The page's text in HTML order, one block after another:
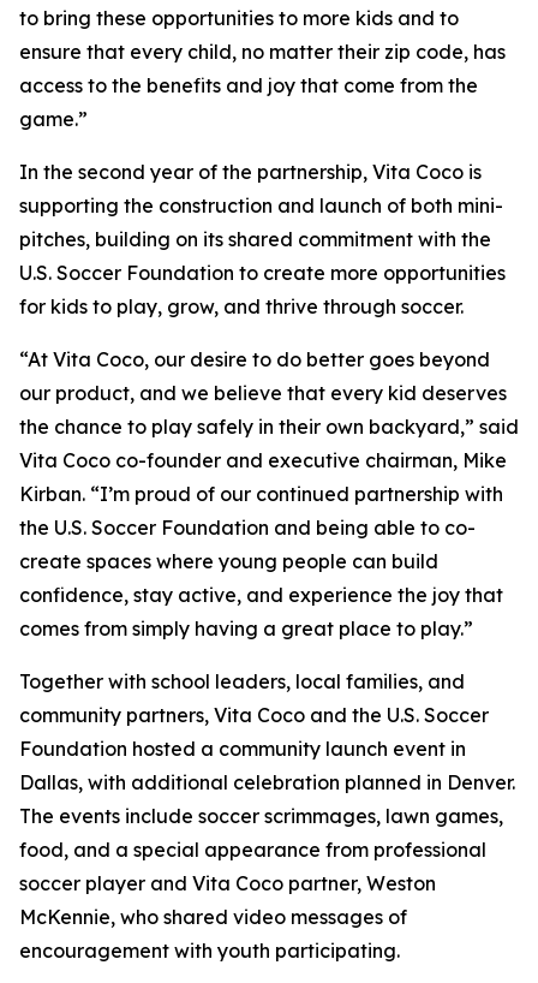
to bring these opportunities to more kids and to
ensure that every child, no matter their zip code, has
access to the benefits and joy that come from the
game.”
In the second year of the partnership, Vita Coco is
supporting the construction and launch of both mini-
pitches, building on its shared commitment with the
U.S. Soccer Foundation to create more opportunities
for kids to play, grow, and thrive through soccer.
“At Vita Coco, our desire to do better goes beyond
our product, and we believe that every kid deserves
the chance to play safely in their own backyard,” said
Vita Coco co-founder and executive chairman, Mike
Kirban. “I’m proud of our continued partnership with
the U.S. Soccer Foundation and being able to co-
create spaces where young people can build
confidence, stay active, and experience the joy that
comes from simply having a great place to play.”
Together with school leaders, local families, and
community partners, Vita Coco and the U.S. Soccer
Foundation hosted a community launch event in
Dallas, with additional celebration planned in Denver.
The events include soccer scrimmages, lawn games,
food, and a special appearance from professional
soccer player and Vita Coco partner, Weston
McKennie, who shared video messages of
encouragement with youth participating.